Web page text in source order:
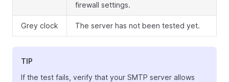
firewall settings.
Grey clock The server has not been tested yet.
TIP
If the test fails, verify that your SMTP server allows